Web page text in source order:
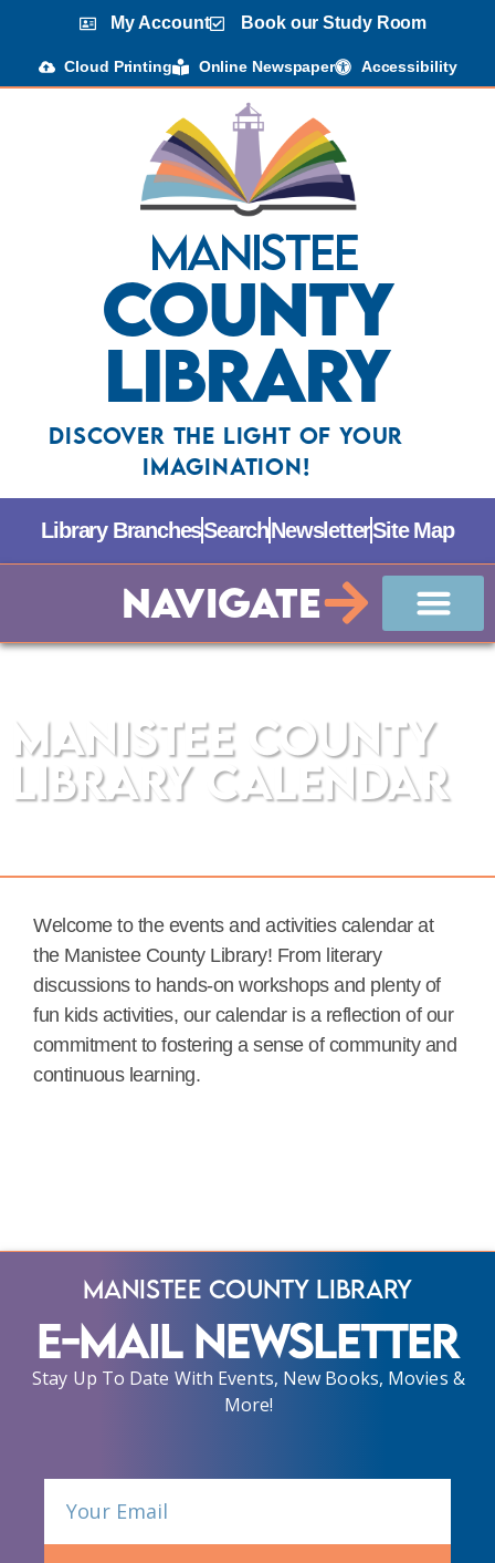
My Account Book our Study Room
Cloud Printing Online Newspaper Accessibility
Manistee
County
Library
Discover the Light Of Your
Imagination!
Library BranchesSearchNewsletterSite Map
Navigate
Manistee County
Library Calendar
Welcome to the events and activities calendar at
the Manistee County Library! From literary
discussions to hands-on workshops and plenty of
fun kids activities, our calendar is a reflection of our
commitment to fostering a sense of community and
continuous learning.
Manistee County Library
E-Mail Newsletter
Stay Up To Date With Events, New Books, Movies &
More!